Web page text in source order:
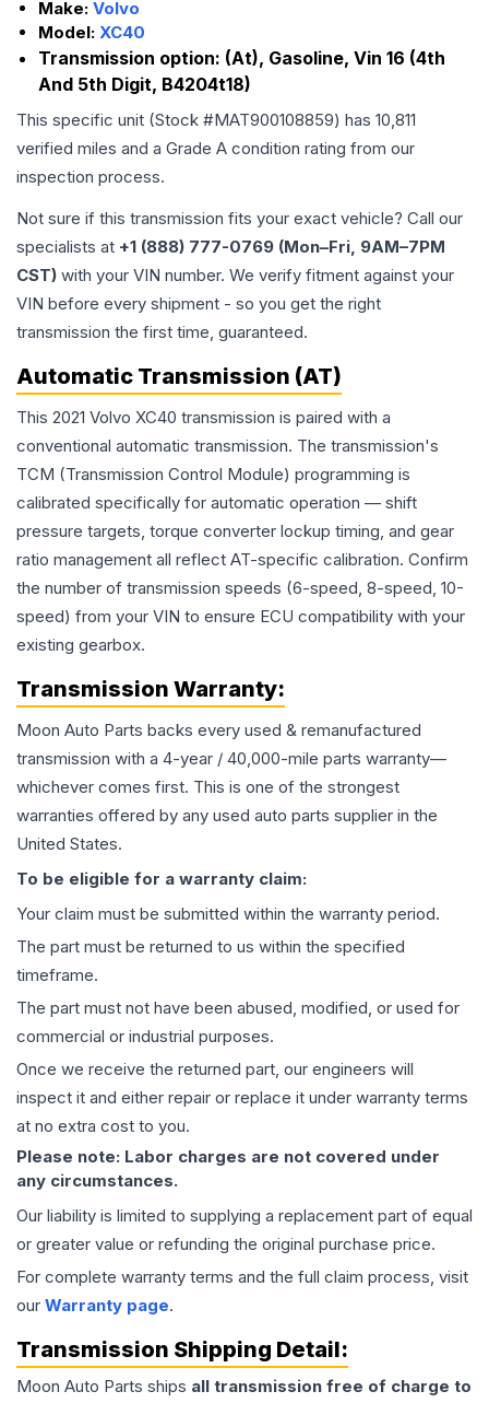
Make: Volvo
Model: XC40
Transmission option: (At), Gasoline, Vin 16 (4th
And 5th Digit, B4204t18)
This specific unit (Stock #MAT900108859) has 10,811
verified miles and a Grade A condition rating from our
inspection process.
Not sure if this transmission fits your exact vehicle? Call our
specialists at +1 (888) 777-0769 (Mon–Fri, 9AM–7PM
CST) with your VIN number. We verify fitment against your
VIN before every shipment - so you get the right
transmission the first time, guaranteed.
Automatic Transmission (AT)
This 2021 Volvo XC40 transmission is paired with a
conventional automatic transmission. The transmission's
TCM (Transmission Control Module) programming is
calibrated specifically for automatic operation — shift
pressure targets, torque converter lockup timing, and gear
ratio management all reflect AT-specific calibration. Confirm
the number of transmission speeds (6-speed, 8-speed, 10-
speed) from your VIN to ensure ECU compatibility with your
existing gearbox.
Transmission Warranty:
Moon Auto Parts backs every used & remanufactured
transmission with a 4-year / 40,000-mile parts warranty—
whichever comes first. This is one of the strongest
warranties offered by any used auto parts supplier in the
United States.
To be eligible for a warranty claim:
Your claim must be submitted within the warranty period.
The part must be returned to us within the specified
timeframe.
The part must not have been abused, modified, or used for
commercial or industrial purposes.
Once we receive the returned part, our engineers will
inspect it and either repair or replace it under warranty terms
at no extra cost to you.
Please note: Labor charges are not covered under
any circumstances.
Our liability is limited to supplying a replacement part of equal
or greater value or refunding the original purchase price.
For complete warranty terms and the full claim process, visit
our Warranty page.
Transmission Shipping Detail:
Moon Auto Parts ships all transmission free of charge to